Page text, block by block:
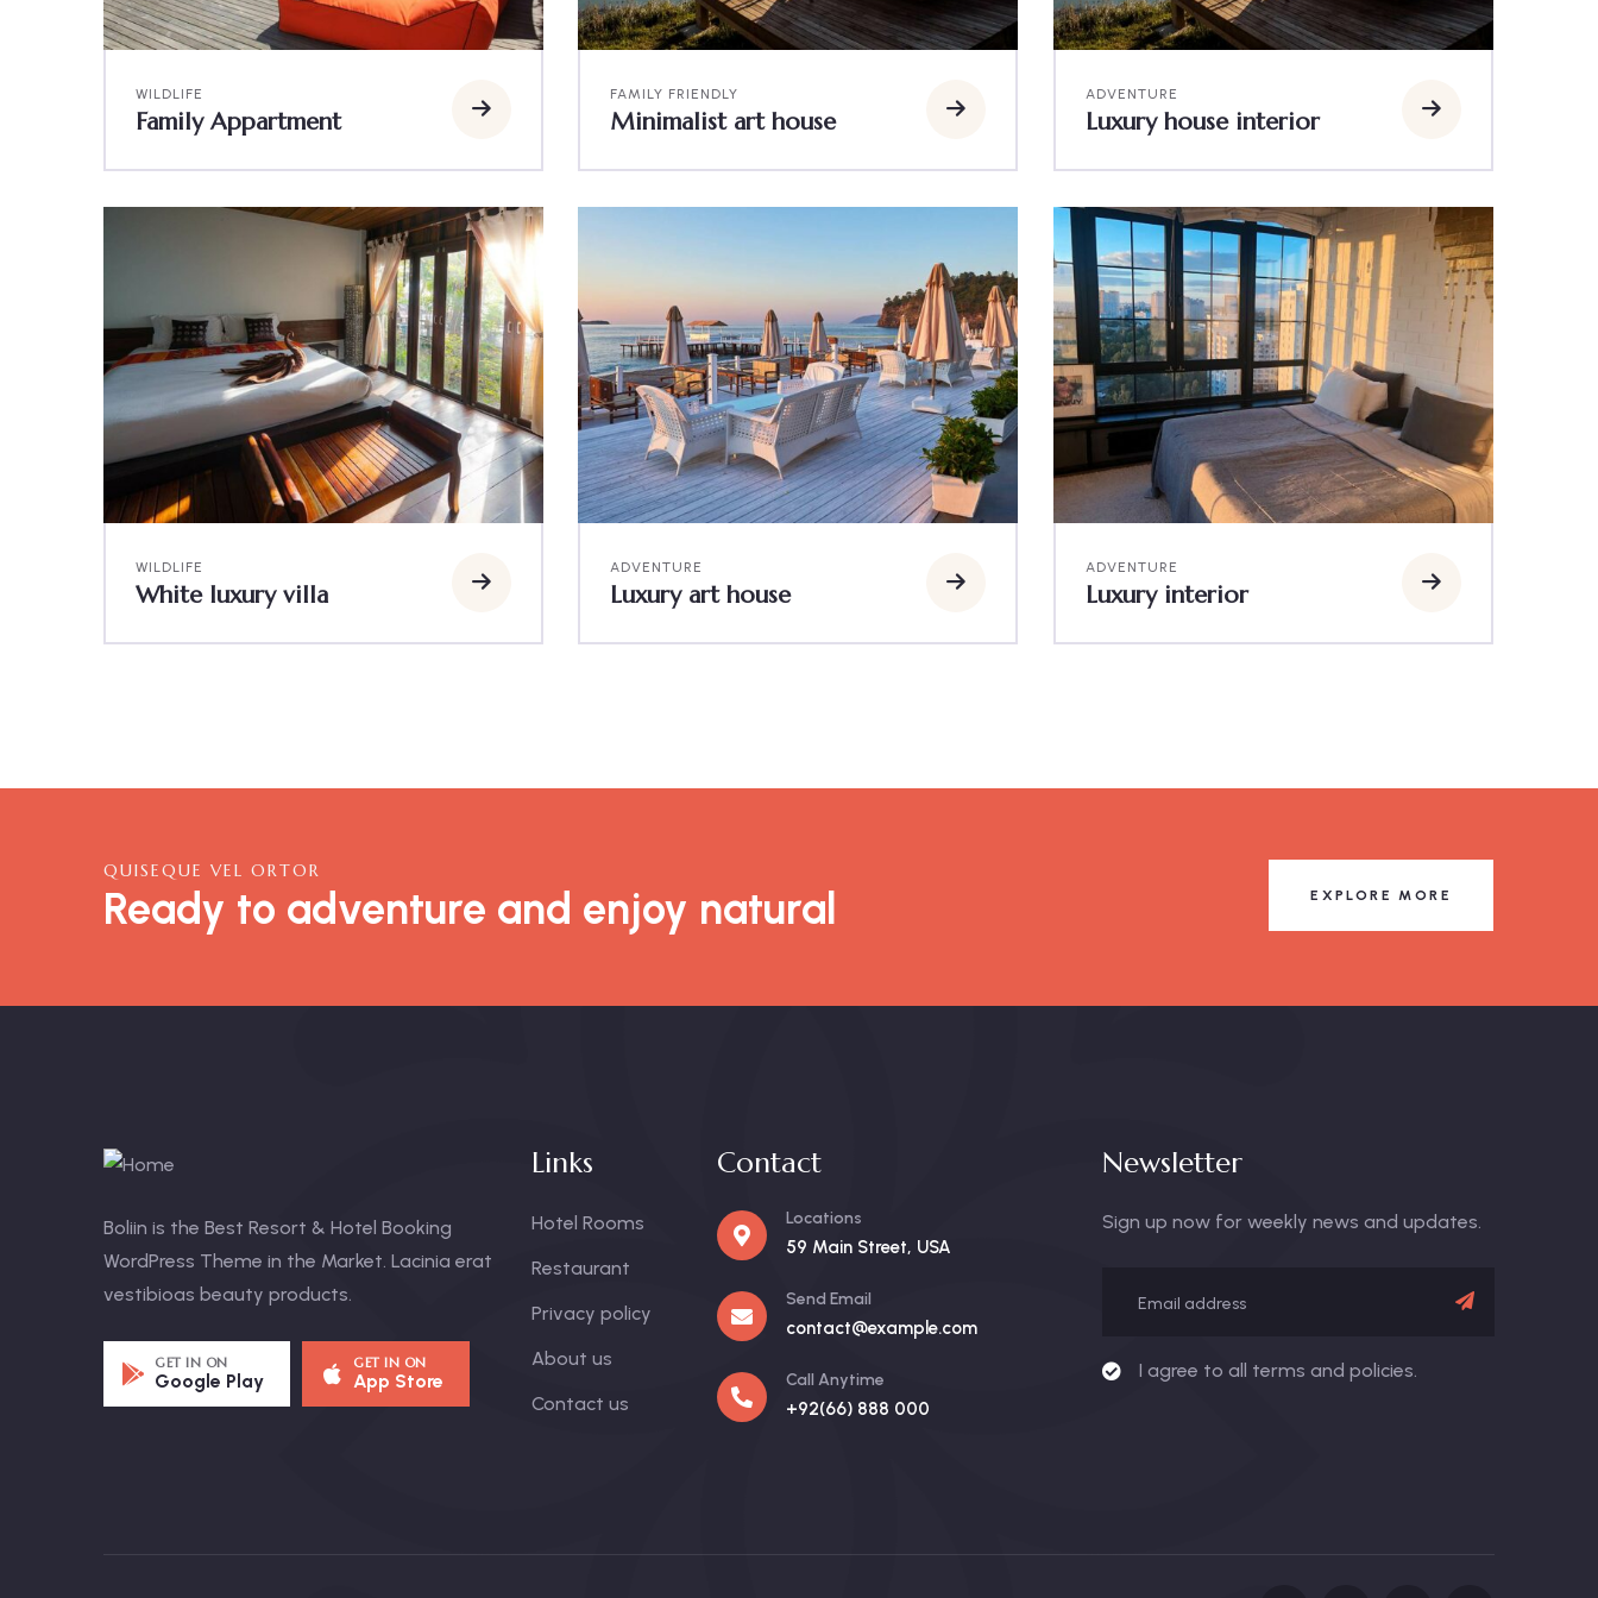
WILDLIFE
Family Appartment
FAMILY FRIENDLY
Minimalist art house
ADVENTURE
Luxury house interior
WILDLIFE
White luxury villa
ADVENTURE
Luxury art house
ADVENTURE
Luxury interior
QUISEQUE VEL ORTOR
Ready to adventure and enjoy natural EXPLORE MORE
Boliin is the Best Resort & Hotel Booking
WordPress Theme in the Market. Lacinia erat
vestibioas beauty products.
GET IN ON
Google Play
GET IN ON
App Store
Links
Hotel Rooms
Restaurant
Privacy policy
About us
Contact us
Contact
Locations
59 Main Street, USA
Send Email
contact@example.com
Call Anytime
+92(66) 888 000
Newsletter
Sign up now for weekly news and updates.
I agree to all terms and policies.